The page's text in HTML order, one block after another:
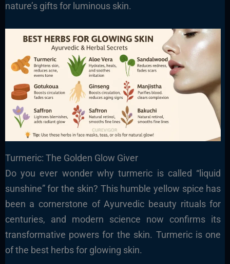
nature’s gifts for luminous skin.
Turmeric: The Golden Glow Giver
Do you ever wonder why turmeric is called “liquid
sunshine” for the skin? This humble yellow spice has
been a cornerstone of Ayurvedic beauty rituals for
centuries, and modern science now confirms its
transformative powers for the skin. Turmeric is one
of the best herbs for glowing skin.